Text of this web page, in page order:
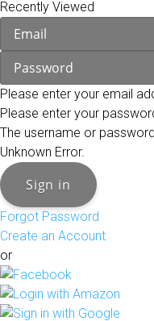
Recently Viewed
Please enter your email
Please enter your
The username or
Unknown Error.
Sign in
Forgot Password
Create an Account
or